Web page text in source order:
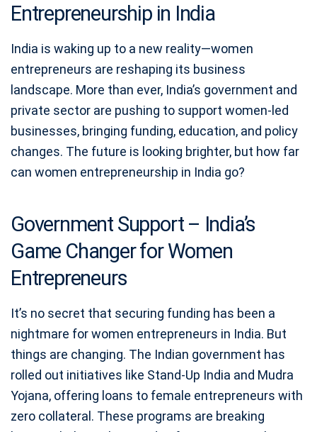
Entrepreneurship in India
India is waking up to a new reality—women
entrepreneurs are reshaping its business
landscape. More than ever, India’s government and
private sector are pushing to support women-led
businesses, bringing funding, education, and policy
changes. The future is looking brighter, but how far
can women entrepreneurship in India go?
Government Support – India’s
Game Changer for Women
Entrepreneurs
It’s no secret that securing funding has been a
nightmare for women entrepreneurs in India. But
things are changing. The Indian government has
rolled out initiatives like Stand-Up India and Mudra
Yojana, offering loans to female entrepreneurs with
zero collateral. These programs are breaking